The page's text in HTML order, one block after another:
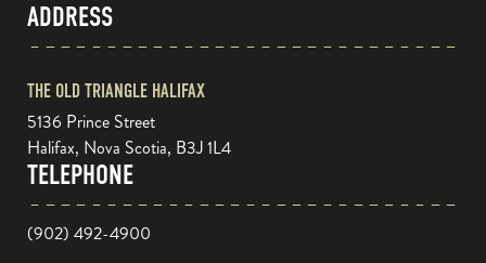
ADDRESS
THE OLD TRIANGLE HALIFAX
5136 Prince Street
Halifax, Nova Scotia, B3J 1L4
TELEPHONE
(902) 492-4900